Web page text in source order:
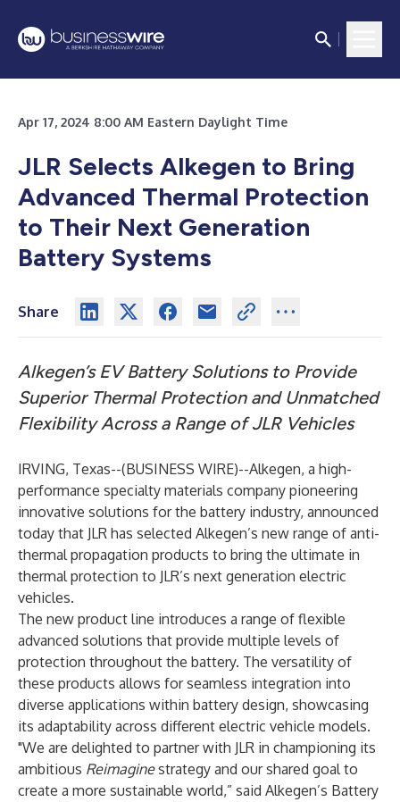
Apr 17, 2024 8:00 AM Eastern Daylight Time
JLR Selects Alkegen to Bring
Advanced Thermal Protection
to Their Next Generation
Battery Systems
Share
Alkegen’s EV Battery Solutions to Provide
Superior Thermal Protection and Unmatched
Flexibility Across a Range of JLR Vehicles
IRVING, Texas--(BUSINESS WIRE)--Alkegen, a high-
performance specialty materials company pioneering
innovative solutions for the battery industry, announced
today that JLR has selected Alkegen’s new range of anti-
thermal propagation products to bring the ultimate in
thermal protection to JLR’s next generation electric
vehicles.
The new product line introduces a range of flexible
advanced solutions that provide multiple levels of
protection throughout the battery. The versatility of
these products allows for seamless integration into
diverse applications within battery design, showcasing
its adaptability across different electric vehicle models.
"We are delighted to partner with JLR in championing its
ambitious Reimaginestrategy and our shared goal to
create a more sustainable world,” said Alkegen’s Battery